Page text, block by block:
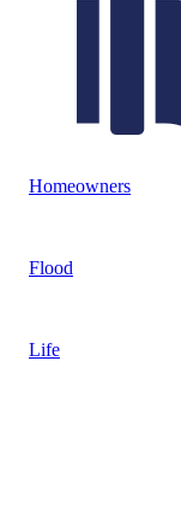
Homeowners
Flood
Life